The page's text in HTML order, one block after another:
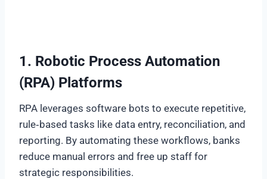
1. Robotic Process Automation
(RPA) Platforms
RPA leverages software bots to execute repetitive,
rule‑based tasks like data entry, reconciliation, and
reporting. By automating these workflows, banks
reduce manual errors and free up staff for
strategic responsibilities.